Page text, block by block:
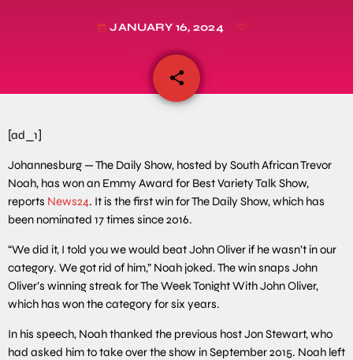
today JANUARY 16, 2024
share
email
[ad_1]
Johannesburg — The Daily Show, hosted by South African Trevor
Noah, has won an Emmy Award for Best Variety Talk Show,
reports News24. It is the first win for The Daily Show, which has
been nominated 17 times since 2016.
“We did it, I told you we would beat John Oliver if he wasn’t in our
category. We got rid of him,” Noah joked. The win snaps John
Oliver’s winning streak for The Week Tonight With John Oliver,
which has won the category for six years.
In his speech, Noah thanked the previous host Jon Stewart, who
had asked him to take over the show in September 2015. Noah left